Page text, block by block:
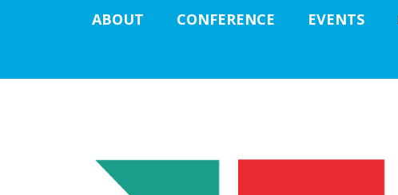
ABOUT CONFERENCE EVENTS